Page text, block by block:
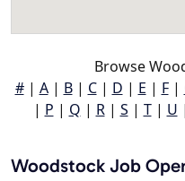
Browse
#| A| B| C| D | E | F|
| P | Q | R| S | T| U |
Woodstock Job